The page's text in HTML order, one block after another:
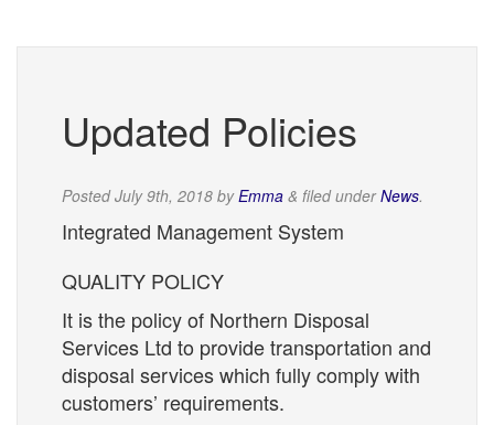
Updated Policies
PostedJuly 9th, 2018 byEmma & filed underNews.
Integrated Management System
QUALITY POLICY
It is the policy of Northern Disposal
Services Ltd to provide transportation and
disposal services which fully comply with
customers’ requirements.